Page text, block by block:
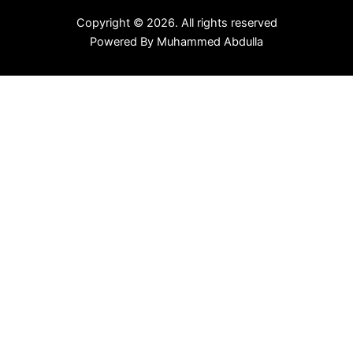
Copyright © 2026. All rights reserved
Powered By Muhammed Abdulla